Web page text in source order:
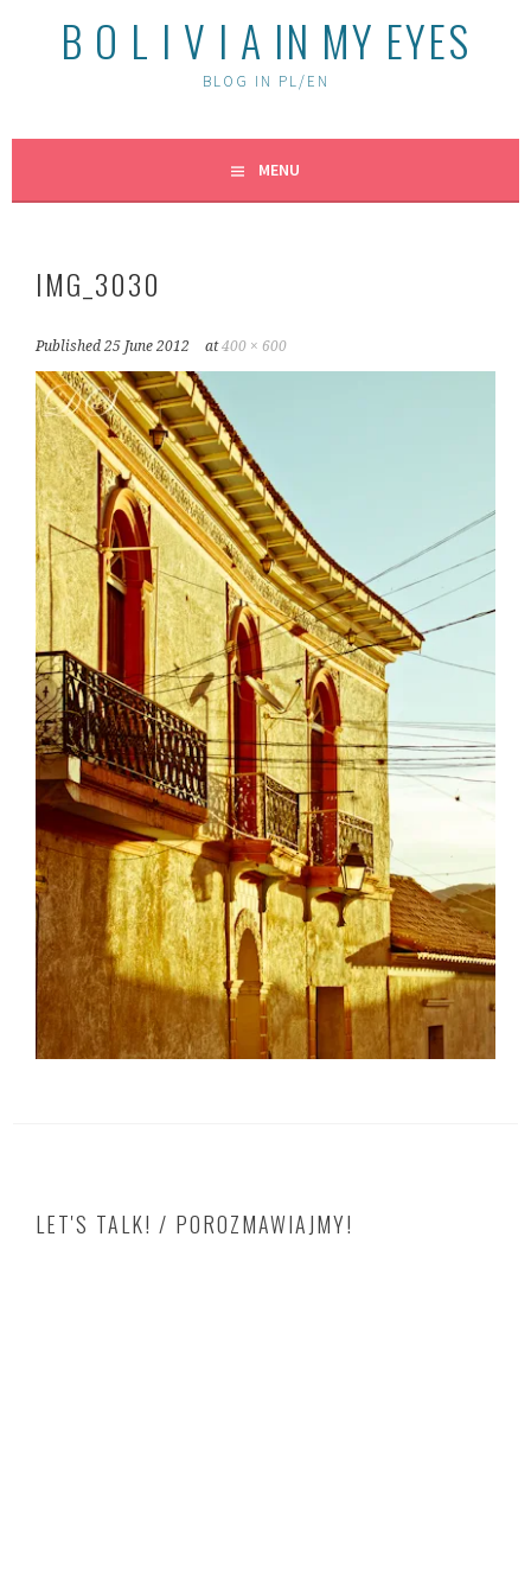
B O L I V I A IN MY EYES
BLOG IN PL/EN
MENU
IMG_3030
Published25 June 2012 at400 × 600
LET'S TALK! / POROZMAWIAJMY!